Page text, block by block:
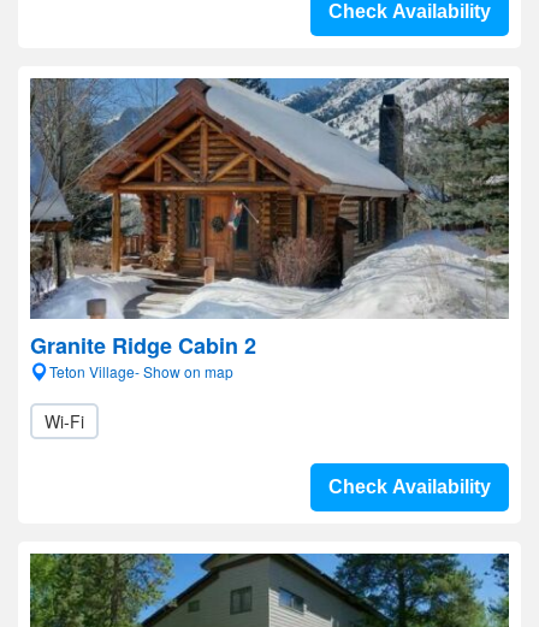
Check Availability
Granite Ridge Cabin 2
Teton Village- Show on map
Wi-Fi
Check Availability